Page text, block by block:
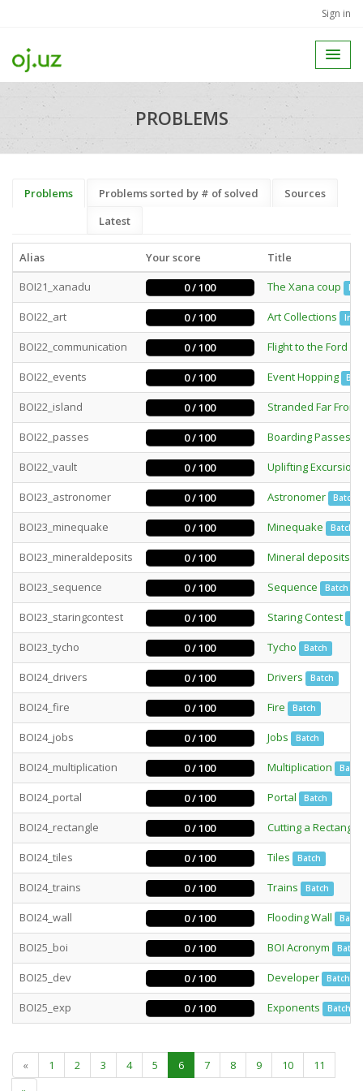
Sign in
PROBLEMS
Problems Problems sorted by # of solved
Sources
Latest
Alias Your score
Title
BOI21_xanadu
0 / 100 The Xana coup
BOI22_art 0 / 100 Art Collections
BOI22_communication 0 / 100 Flight to the Ford
BOI22_events 0 / 100 Event Hopping
BOI22_island 0 / 100 Stranded Far From
BOI22_passes 0 / 100 Boarding Passes
BOI22_vault 0 / 100 Uplifting Excursion
BOI23_astronomer 0 / 100 Astronomer Batch
BOI23_minequake 0 / 100 Minequake Batch
BOI23_mineraldeposits 0 / 100 Mineral deposits
BOI23_sequence 0 / 100 Sequence Batch
BOI23_staringcontest 0 / 100 Staring Contest
BOI23_tycho 0 / 100 Tycho Batch
BOI24_drivers 0 / 100 Drivers Batch
BOI24_fire 0 / 100 Fire Batch
BOI24_jobs 0 / 100 Jobs Batch
BOI24_multiplication 0 / 100 Multiplication Batch
BOI24_portal 0 / 100 Portal Batch
BOI24_rectangle 0 / 100 Cutting a Rectangle
BOI24_tiles 0 / 100 Tiles Batch
BOI24_trains 0 / 100 Trains Batch
BOI24_wall 0 / 100 Flooding Wall Batch
BOI25_boi 0 / 100 BOI Acronym Batch
BOI25_dev 0 / 100 Developer Batch
BOI25_exp 0 / 100 Exponents Batch
« 1 2 3 4 5 6 7 8 9 10
11